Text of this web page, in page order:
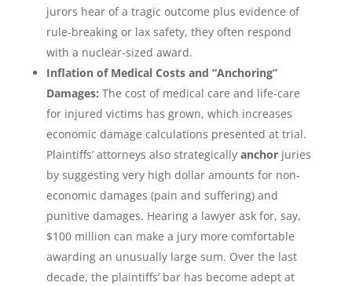
jurors hear of a tragic outcome plus evidence of
rule-breaking or lax safety, they often respond
with a nuclear-sized award.
Inflation of Medical Costs and “Anchoring”
Damages: The cost of medical care and life-care
for injured victims has grown, which increases
economic damage calculations presented at trial.
Plaintiffs’ attorneys also strategically anchorjuries
by suggesting very high dollar amounts for non-
economic damages (pain and suffering) and
punitive damages. Hearing a lawyer ask for, say,
$100 million can make a jury more comfortable
awarding an unusually large sum. Over the last
decade, the plaintiffs’ bar has become adept at